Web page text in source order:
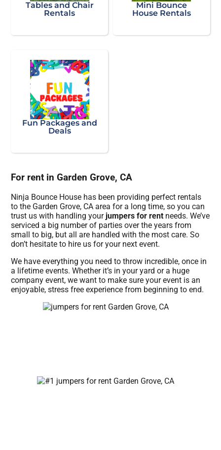
Tables and Chair
Rentals
Mini Bounce
House Rentals
Fun Packages and
Deals
For rent in Garden Grove, CA
Ninja Bounce House has been providing perfect rentals
to the Garden Grove, CA area for a long time, so you can
trust us with handling your jumpers for rent needs. We’ve
serviced a big number of parties over the years from
small to big, but all are handled with the most care. So
don’t hesitate to hire us for your next event.
We have everything you need to throw incredible, once in
a lifetime events. Whether it’s in your yard or a huge
company event, we want to make sure your event is an
enjoyable, stress free experience from beginning to end.